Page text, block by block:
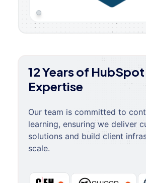
12 Years of HubSpot
Expertise
Our team is committed to
learning, ensuring we deliver
solutions and build client
scale.